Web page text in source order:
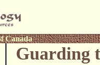
Canada
Guarding